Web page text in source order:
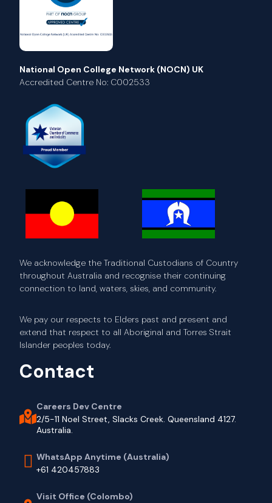
National Open College Network (NOCN) UK
Accredited Centre No: C002533
We acknowledge the Traditional Custodians of Country
throughout Australia and recognise their continuing
connection to land, waters, skies, and community.
We pay our respects to Elders past and present and
extend that respect to all Aboriginal and Torres Strait
Islander peoples today.
Contact
Careers Dev Centre
2/5-11 Noel Street, Slacks Creek. Queensland 4127.
Australia.
WhatsApp Anytime (Australia)
+61 420457883
Visit Office (Colombo)